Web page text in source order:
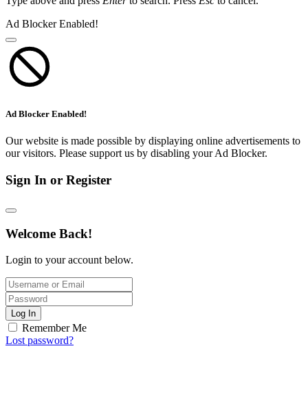
Ad Blocker Enabled!
Ad Blocker Enabled!
Our website is made possible by displaying online advertisements to
our visitors. Please support us by disabling your Ad Blocker.
Sign In or Register
Welcome Back!
Login to your account below.
Log In
Remember Me
Lost password?